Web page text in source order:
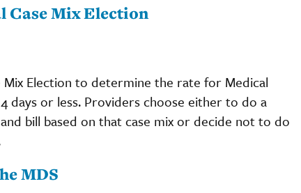
Case Mix Election
Mix Election to determine the rate for Medical
days or less. Providers choose either to do a
bill based on that case mix or decide not to do
MDS